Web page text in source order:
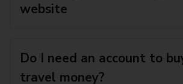
website
Do I need an account to
travel money?